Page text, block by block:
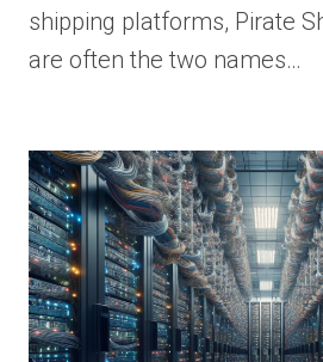
shipping platforms, Pirate
are often the two names…